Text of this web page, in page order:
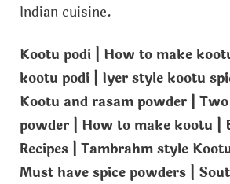
Indian cuisine.
Kootu podi | How to make
kootu podi | Iyer style kootu
Kootu and rasam powder |
powder | How to make kootu |
Recipes | Tambrahm style
Must have spice powders |